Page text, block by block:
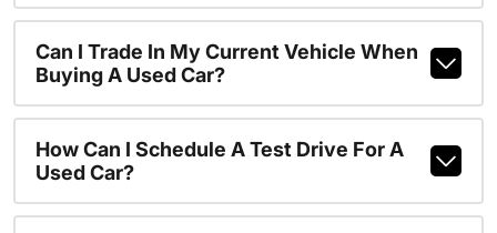
Can I Trade In My Current Vehicle When
Buying A Used Car?
How Can I Schedule A Test Drive For A
Used Car?